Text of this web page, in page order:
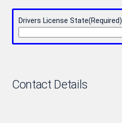
Drivers License State(Required)
Contact Details